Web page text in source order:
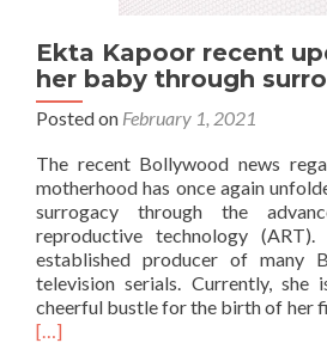
Ekta Kapoor recent
her baby through
Posted on February 1, 2021
The recent Bollywood news
motherhood has once again
surrogacy through the
reproductive technology
established producer of many
television serials. Currently, she
cheerful bustle for the birth of her
Read
[…]